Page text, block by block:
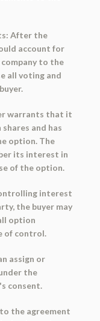
After the
account for
to the
all voting and
warrants that it
and has
option. The
its interest in
of the option.
interest
the buyer may
option
of control.
assign or
the
consent.
the agreement